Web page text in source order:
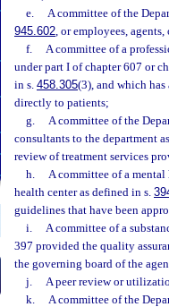
e.
A committee of the
945.602, or employees,
f.
A committee of a
under part I of chapter 607 or
in s. 458.305(3), and which
directly to patients;
g.
A committee of the
consultants to the department
review of treatment services
h.
A committee of a
health center as defined in s.
guidelines that have been
i.
A committee of a
397 provided the quality
the governing board of the
j.
A peer review or
k.
A committee of the